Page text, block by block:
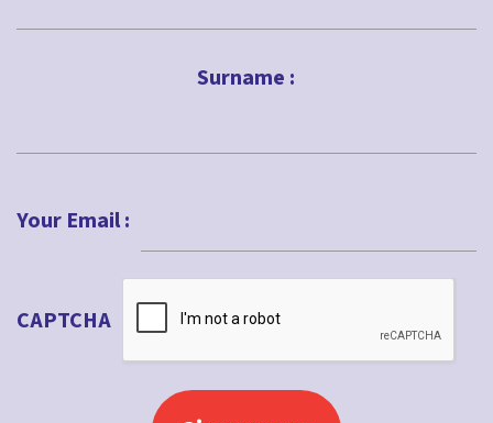
Surname :
Your Email :
CAPTCHA